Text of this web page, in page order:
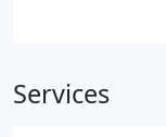
Services